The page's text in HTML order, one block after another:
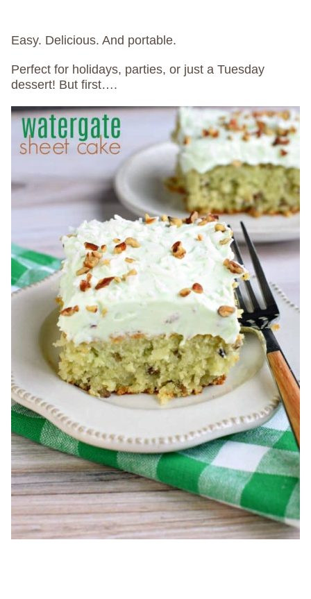
Easy. Delicious. And portable.
Perfect for holidays, parties, or just a Tuesday
dessert! But first….